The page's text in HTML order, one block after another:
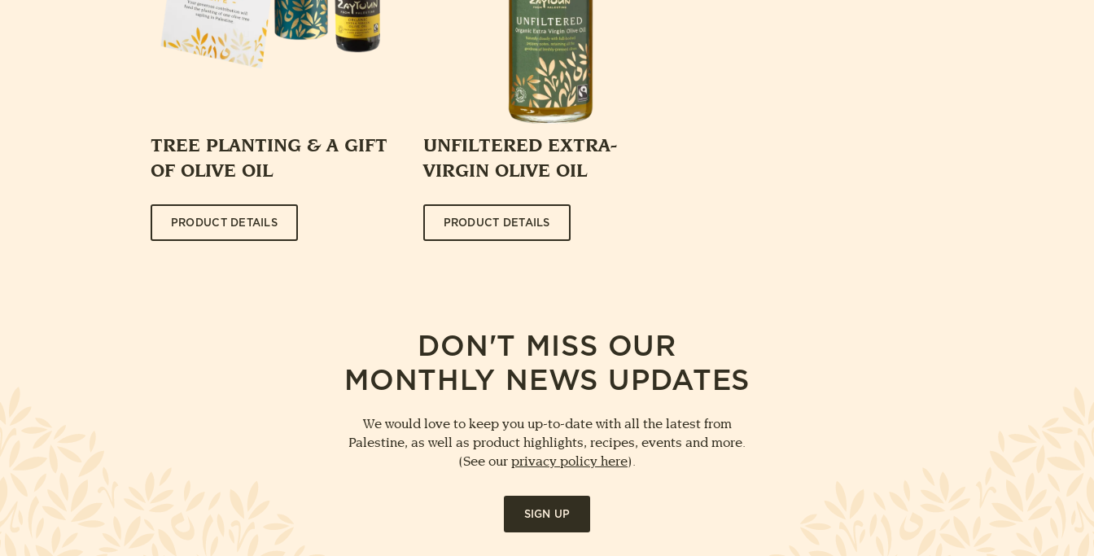
TREE PLANTING & A GIFT
OF OLIVE OIL
PRODUCT DETAILS
UNFILTERED EXTRA-
VIRGIN OLIVE OIL
PRODUCT DETAILS
DON'T MISS OUR
MONTHLY NEWS UPDATES
We would love to keep you up-to-date with all the latest from
Palestine, as well as product highlights, recipes, events and more.
(See our privacy policy here).
SIGN UP